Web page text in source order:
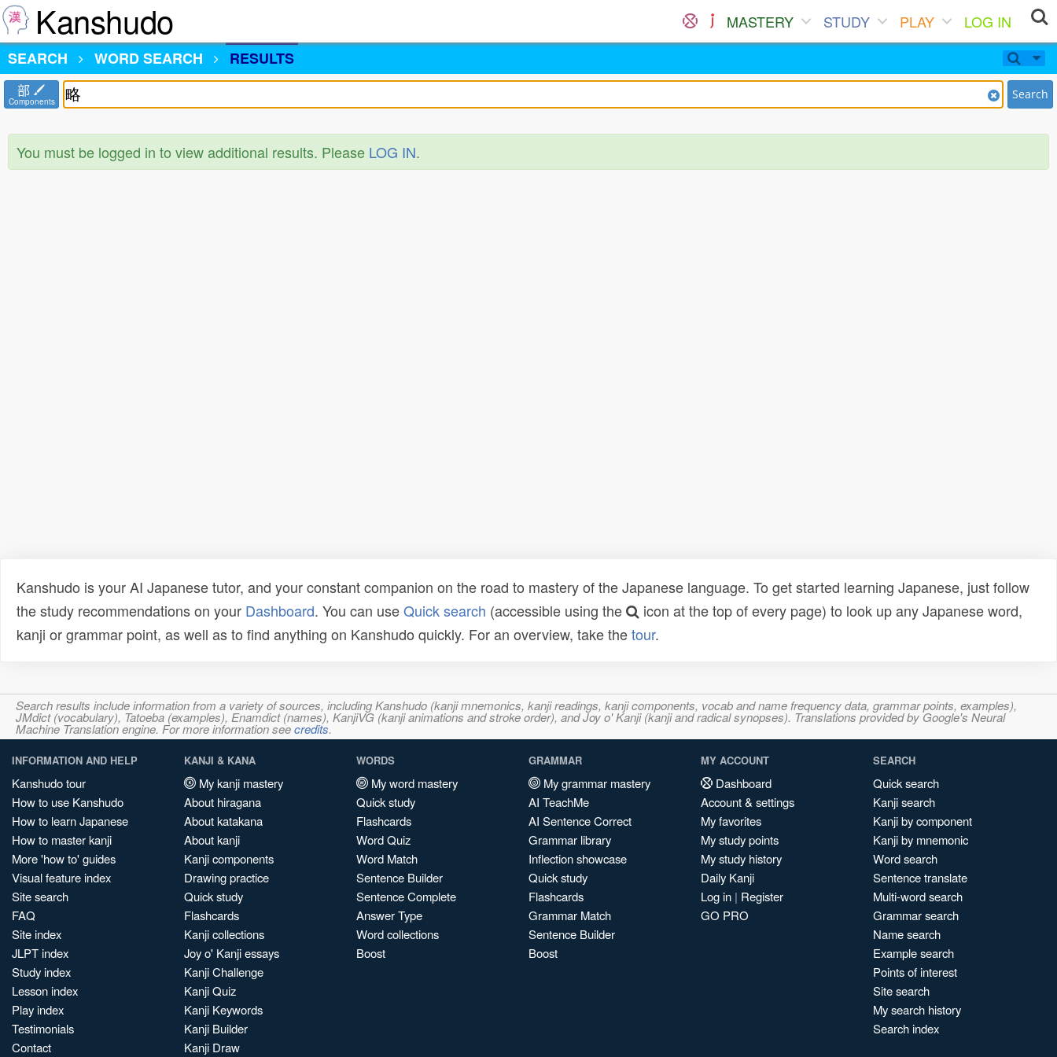
Kanshudo MASTERY STUDY PLAY
LOG IN
SEARCH
WORD SEARCH RESULTS
部
Components Search
You must be logged in to view additional results. Please LOG IN.
Kanshudo is your AI Japanese tutor, and your constant companion on the road to mastery of the Japanese language. To get started learning Japanese, just follow
the study recommendations on your Dashboard. You can useQuick search (accessible using the
icon at the top of every page) to look up any Japanese word,
kanji or grammar point, as well as to find anything on Kanshudo quickly. For an overview, take thetour.
Search results include information from a variety of sources, including Kanshudo (kanji mnemonics, kanji readings, kanji components, vocab and name frequency data, grammar points, examples),
JMdict (vocabulary), Tatoeba (examples), Enamdict (names), KanjiVG (kanji animations and stroke order), and Joy o' Kanji (kanji and radical synopses). Translations provided by Google's Neural
Machine Translation engine. For more information seecredits.
INFORMATION AND HELP
Kanshudo tour
How to use Kanshudo
How to learn Japanese
How to master kanji
More 'how to' guides
Visual feature index
Site search
FAQ
Site index
JLPT index
Study index
Lesson index
Play index
Testimonials
Contact
KANJI & KANA
My kanji mastery
About hiragana
About katakana
About kanji
Kanji components
Drawing practice
Quick study
Flashcards
Kanji collections
Joy o' Kanji essays
Kanji Challenge
Kanji Quiz
Kanji Keywords
Kanji Builder
Kanji Draw
WORDS
My word mastery
Quick study
Flashcards
Word Quiz
Word Match
Sentence Builder
Sentence Complete
Answer Type
Word collections
Boost
GRAMMAR
My grammar mastery
AI TeachMe
AI Sentence Correct
Grammar library
Inflection showcase
Quick study
Flashcards
Grammar Match
Sentence Builder
Boost
MY ACCOUNT
Dashboard
Account & settings
My favorites
My study points
My study history
Daily Kanji
Log in | Register
GO PRO
SEARCH
Quick search
Kanji search
Kanji by component
Kanji by mnemonic
Word search
Sentence translate
Multi-word search
Grammar search
Name search
Example search
Points of interest
Site search
My search history
Search index